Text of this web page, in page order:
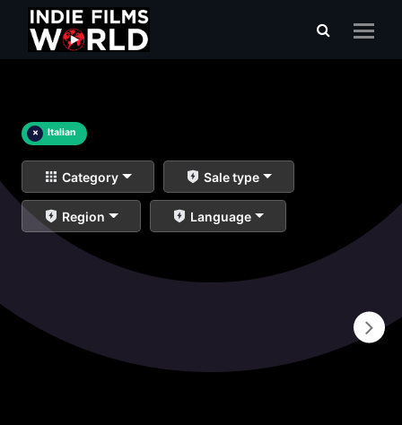
× Italian
Category Sale type
Region Language